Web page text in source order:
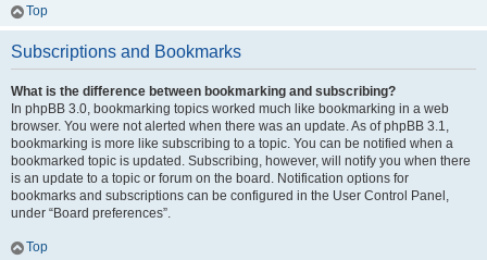
Top
Subscriptions and Bookmarks
What is the difference between bookmarking and subscribing?
In phpBB 3.0, bookmarking topics worked much like bookmarking in a web
browser. You were not alerted when there was an update. As of phpBB 3.1,
bookmarking is more like subscribing to a topic. You can be notified when a
bookmarked topic is updated. Subscribing, however, will notify you when there
is an update to a topic or forum on the board. Notification options for
bookmarks and subscriptions can be configured in the User Control Panel,
under “Board preferences”.
Top